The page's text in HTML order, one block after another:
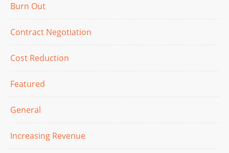
Burn Out
Contract Negotiation
Cost Reduction
Featured
General
Increasing Revenue